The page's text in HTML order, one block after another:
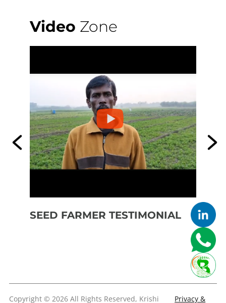
Video Zone
SEED FARMER TESTIMONIAL
Copyright © 2026 All Rights Reserved, Krishi Privacy &